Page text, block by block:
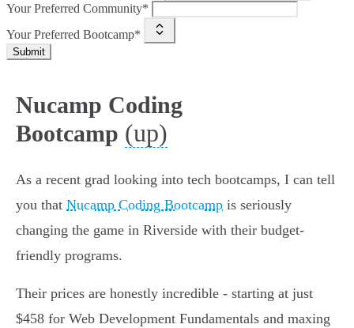
Your Preferred Community*
Your Preferred Bootcamp*
Submit
Nucamp Coding
Bootcamp (up)
As a recent grad looking into tech bootcamps, I can tell
you that Nucamp Coding Bootcamp is seriously
changing the game in Riverside with their budget-
friendly programs.
Their prices are honestly incredible - starting at just
$458 for Web Development Fundamentals and maxing